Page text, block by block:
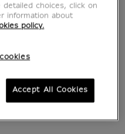
zoom product
choices, click on
information about
policy.
Accept All Cookies